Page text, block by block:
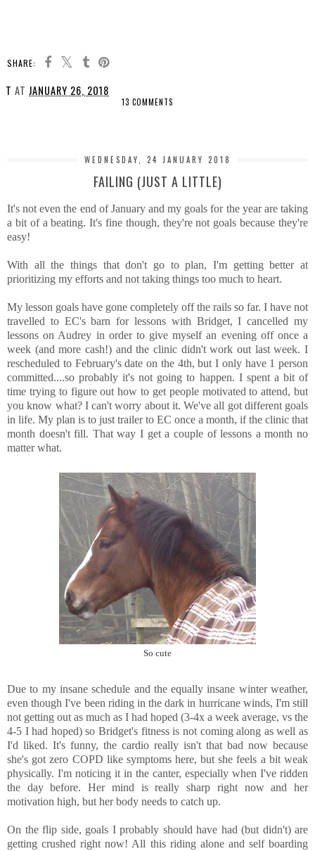
SHARE:
T AT JANUARY 26, 2018
13 COMMENTS
WEDNESDAY, 24 JANUARY 2018
FAILING (JUST A LITTLE)
It's not even the end of January and my goals for the year are taking
a bit of a beating. It's fine though, they're not goals because they're
easy!
With all the things that don't go to plan, I'm getting better at
prioritizing my efforts and not taking things too much to heart.
My lesson goals have gone completely off the rails so far. I have not
travelled to EC's barn for lessons with Bridget, I cancelled my
lessons on Audrey in order to give myself an evening off once a
week (and more cash!) and the clinic didn't work out last week. I
rescheduled to February's date on the 4th, but I only have 1 person
committed....so probably it's not going to happen. I spent a bit of
time trying to figure out how to get people motivated to attend, but
you know what? I can't worry about it. We've all got different goals
in life. My plan is to just trailer to EC once a month, if the clinic that
month doesn't fill. That way I get a couple of lessons a month no
matter what.
So cute
Due to my insane schedule and the equally insane winter weather,
even though I've been riding in the dark in hurricane winds, I'm still
not getting out as much as I had hoped (3-4x a week average, vs the
4-5 I had hoped) so Bridget's fitness is not coming along as well as
I'd liked. It's funny, the cardio really isn't that bad now because
she's got zero COPD like symptoms here, but she feels a bit weak
physically. I'm noticing it in the canter, especially when I've ridden
the day before. Her mind is really sharp right now and her
motivation high, but her body needs to catch up.
On the flip side, goals I probably should have had (but didn't) are
getting crushed right now! All this riding alone and self boarding